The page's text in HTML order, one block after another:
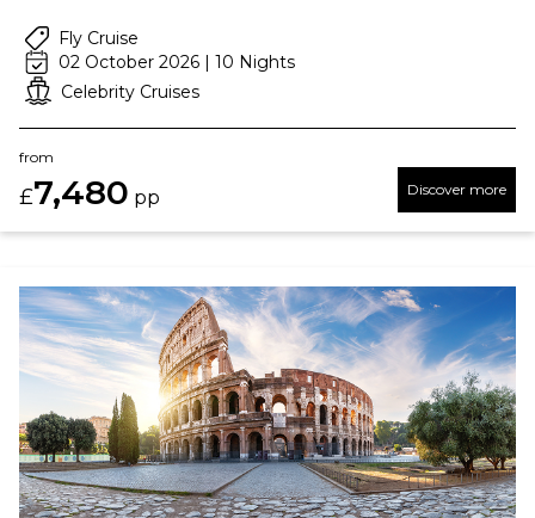
Fly Cruise
02 October 2026 | 10 Nights
Celebrity Cruises
from
£7,480 pp Discover more